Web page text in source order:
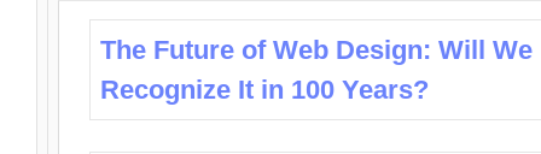
The Future of Web Design: Will We
Recognize It in 100 Years?